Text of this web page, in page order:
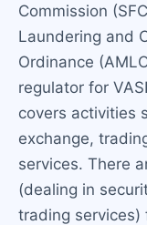
Commission
Laundering and
Ordinance
regulator for
covers activities
exchange,
services. There
(dealing in
trading services)